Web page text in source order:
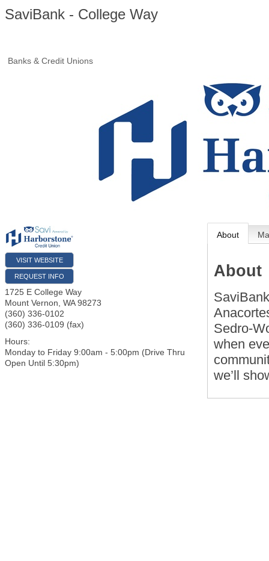
SaviBank - College Way
Banks & Credit Unions
VISIT WEBSITE
REQUEST INFO
1725 E College Way
Mount Vernon WA 98273
(360) 336-0102
(360) 336-0109 (fax)
Hours:
Monday to Friday 9:00am - 5:00pm (Drive Thru
Open Until 5:30pm)
About
About
Sedro-
when
we’ll